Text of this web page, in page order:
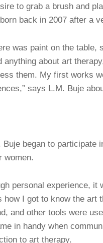
to grab a brush and
back in 2007 after a
was paint on the
anything about art
them. My first works
says L.M. Buje
began to participate
women.
personal experience,
I got to know the art
and other tools were
in handy when
to art therapy.